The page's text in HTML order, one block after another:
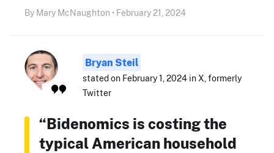
By Mary McNaughton • February 21, 2024
Bryan Steil
stated on February 1, 2024 in X, formerly
Twitter
“Bidenomics is costing the
typical American household